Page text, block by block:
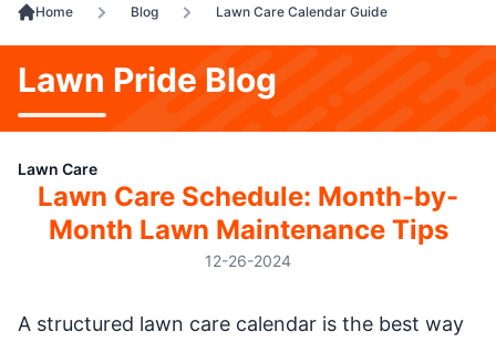
Home Blog Lawn Care Calendar Guide
Lawn Pride Blog
Lawn Care
Lawn Care Schedule: Month-by-
Month Lawn Maintenance Tips
12-26-2024
A structured lawn care calendar is the best way